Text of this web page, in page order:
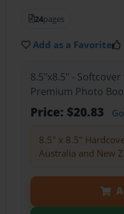
24pages
Add as a Favorite
8.5"x8.5" -
Premium Photo
Price: $20.83
8.5" x 8.5"
Australia and New